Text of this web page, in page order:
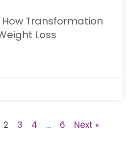
How Transformation
Loss
2 3 4 … 6 Next »